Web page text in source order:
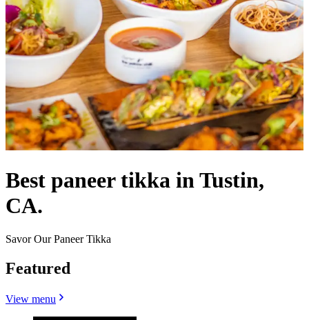
Best paneer tikka in Tustin,
CA.
Savor Our Paneer Tikka
Featured
View menu